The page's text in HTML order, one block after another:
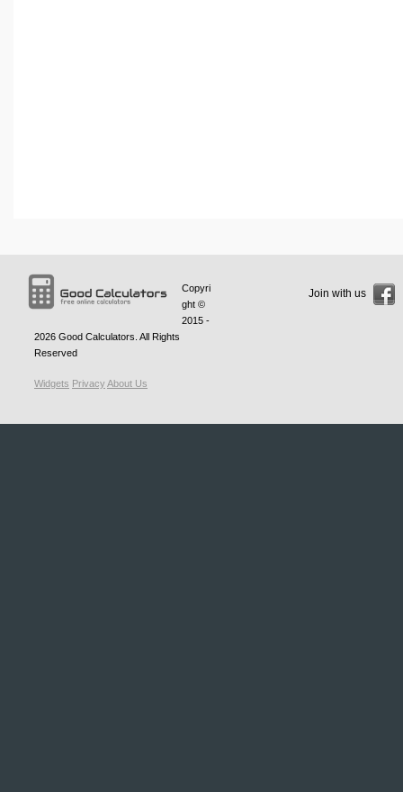
Copyri
ght ©
2015 -
2026 Good Calculators . All Rights
Reserved
Widgets PrivacyAbout Us
Join with us